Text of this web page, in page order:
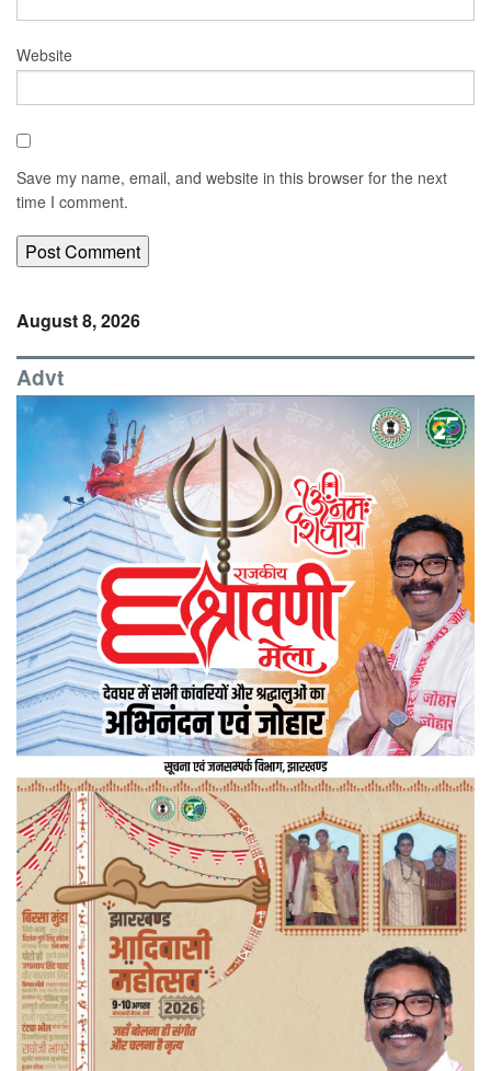
Website
Save my name, email, and website in this browser for the next
time I comment.
August 8, 2026
Advt